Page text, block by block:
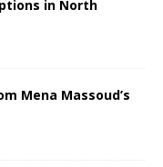
in North
Mena Massoud’s